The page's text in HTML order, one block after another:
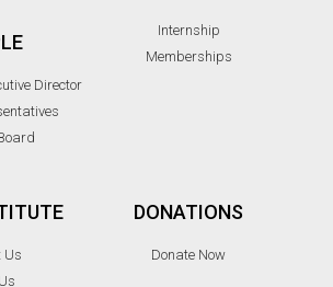
Director
Internship
Memberships
Us
DONATIONS
Donate Now